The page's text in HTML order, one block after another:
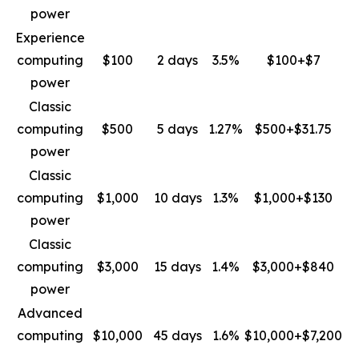
power
Experience
computing
power
$100 2 days 3.5% $100+$7
Classic
computing
power
$500 5 days 1.27% $500+$31.75
Classic
computing
power
$1,000 10 days 1.3% $1,000+$130
Classic
computing
power
$3,000 15 days 1.4% $3,000+$840
Advanced
computing
$10,000 45 days 1.6% $10,000+$7,200